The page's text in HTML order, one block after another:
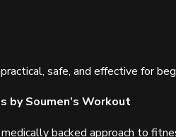
safe, and effective for
by Soumen’s Workout
backed approach to